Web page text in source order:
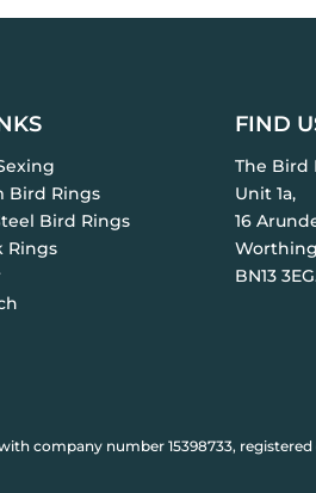
Bird Rings
Bird Rings
Rings
FIND
The Bird
Unit 1a,
16
BN13
company number 15398733,